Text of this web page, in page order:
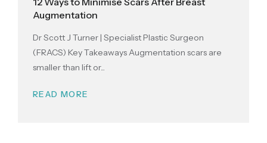
Augmentation
Dr Scott J Turner | Specialist Plastic Surgeon
(FRACS) Key Takeaways Augmentation scars are
smaller than lift or...
READ MORE